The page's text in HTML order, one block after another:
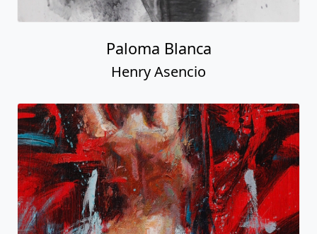
Paloma Blanca
Henry Asencio